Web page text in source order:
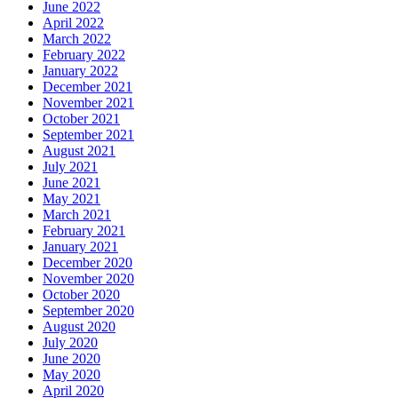
June 2022
April 2022
March 2022
February 2022
January 2022
December 2021
November 2021
October 2021
September 2021
August 2021
July 2021
June 2021
May 2021
March 2021
February 2021
January 2021
December 2020
November 2020
October 2020
September 2020
August 2020
July 2020
June 2020
May 2020
April 2020